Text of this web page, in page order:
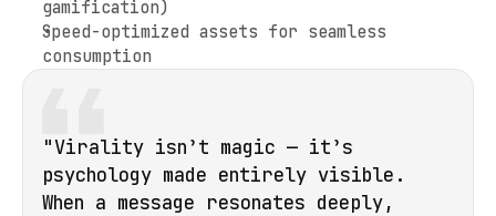
gamification)
Speed-optimized assets for seamless
consumption
"Virality isn’t magic — it’s
psychology made entirely visible.
When a message resonates deeply,